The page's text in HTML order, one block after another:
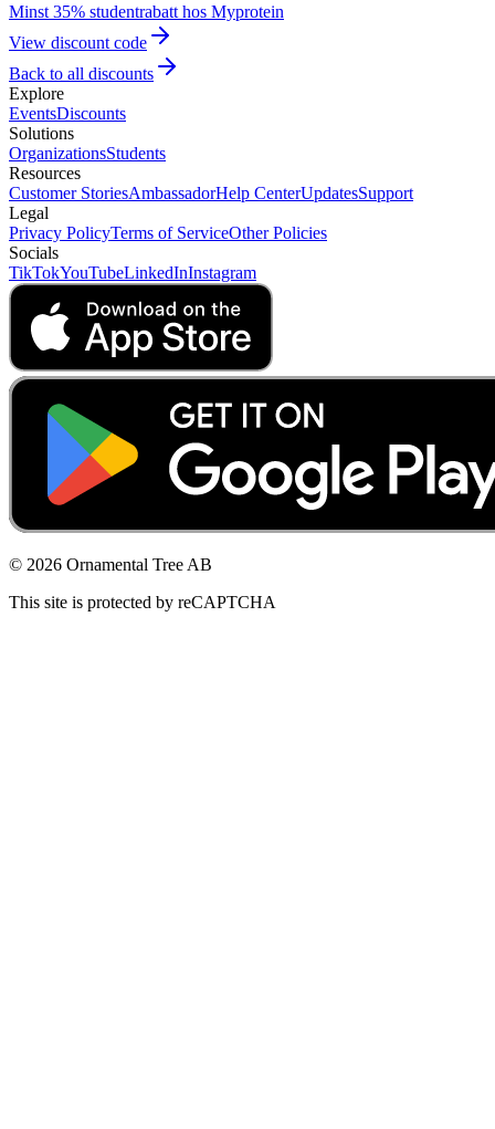
Minst 35% studentrabatt hos Myprotein
View discount code
Back to all discounts
Explore
EventsDiscounts
Solutions
OrganizationsStudents
Resources
Customer StoriesAmbassadorHelp CenterUpdatesSupport
Legal
Privacy PolicyTerms of ServiceOther Policies
Socials
TikTokYouTubeLinkedInInstagram
© 2026 Ornamental Tree AB
This site is protected by reCAPTCHA